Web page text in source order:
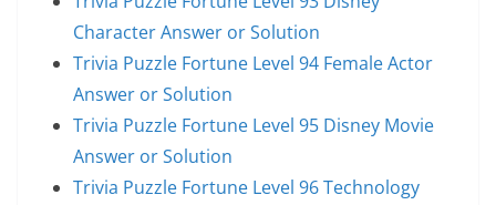
Character Answer or Solution
Trivia Puzzle Fortune Level 94 Female Actor
Answer or Solution
Trivia Puzzle Fortune Level 95 Disney Movie
Answer or Solution
Trivia Puzzle Fortune Level 96 Technology